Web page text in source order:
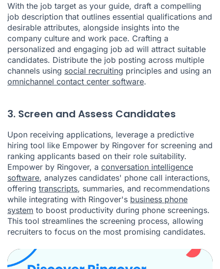
With the job target as your guide, draft a compelling
job description that outlines essential qualifications and
desirable attributes, alongside insights into the
company culture and work pace. Crafting a
personalized and engaging job ad will attract suitable
candidates. Distribute the job posting across multiple
channels using social recruiting principles and using an
omnichannel contact center software.
3. Screen and Assess Candidates
Upon receiving applications, leverage a predictive
hiring tool like Empower by Ringover for screening and
ranking applicants based on their role suitability.
Empower by Ringover, a conversation intelligence
software, analyzes candidates' phone call interactions,
offering transcripts, summaries, and recommendations
while integrating with Ringover's business phone
system to boost productivity during phone screenings.
This tool streamlines the screening process, allowing
recruiters to focus on the most promising candidates.